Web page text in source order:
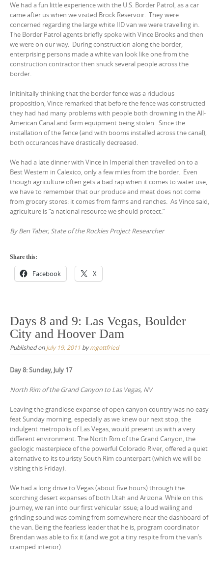
We had a fun little experience with the U.S. Border Patrol, as a car
came after us when we visited Brock Reservoir. They were
concerned regarding the large white IID van we were travelling in.
The Border Patrol agents briefly spoke with Vince Brooks and then
we were on our way. During construction along the border,
enterprising persons made a white van look like one from the
construction contractor then snuck several people across the
border.
Initinitally thinking that the border fence was a riduclous
proposition, Vince remarked that before the fence was constructed
they had had many problems with people both drowning in the All-
American Canal and farm equipment being stolen. Since the
installation of the fence (and with booms installed across the canal),
both occurances have drastically decreased.
We had a late dinner with Vince in Imperial then travelled on to a
Best Western in Calexico, only a few miles from the border. Even
though agriculture often gets a bad rap when it comes to water use,
we have to remember that our produce and meat does not come
from grocery stores: it comes from farms and ranches. As Vince said,
agriculture is “a national resource we should protect.”
By Ben Taber, State of the Rockies Project Researcher
Share this:
Facebook X
Days 8 and 9: Las Vegas, Boulder
City and Hoover Dam
Published onJuly 19, 2011 bymgottfried
Day 8: Sunday, July 17
North Rim of the Grand Canyon to Las Vegas, NV
Leaving the grandiose expanse of open canyon country was no easy
feat Sunday morning, especially as we knew our next stop, the
indulgent metropolis of Las Vegas, would present us with a very
different environment. The North Rim of the Grand Canyon, the
geologic masterpiece of the powerful Colorado River, offered a quiet
alternative to its touristy South Rim counterpart (which we will be
visiting this Friday).
We had a long drive to Vegas (about five hours) through the
scorching desert expanses of both Utah and Arizona. While on this
journey, we ran into our first vehicular issue; a loud wailing and
grinding sound was coming from somewhere near the dashboard of
the van. Being the fearless leader that he is, program coordinator
Brendan was able to fix it (and we got a tiny respite from the van’s
cramped interior).